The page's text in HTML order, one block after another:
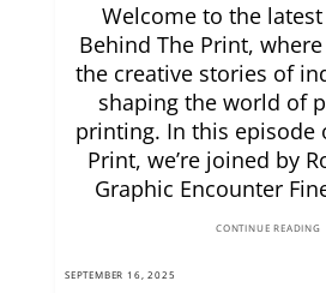
Welcome to the
Behind The Print,
the creative stories of
shaping the world of
printing. In this episode
Print, we’re joined by
Graphic Encounter
CONTINUE READING
SEPTEMBER 16, 2025